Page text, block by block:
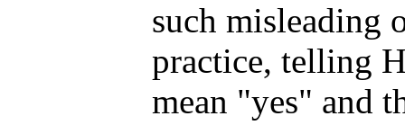
such misleading
practice, telling
mean "yes" and